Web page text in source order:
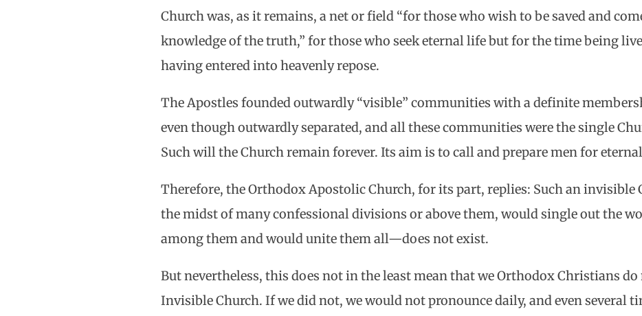
Church was, as it remains, a net or field “for those who wish to be saved and
knowledge of the truth,” for those who seek eternal life but for the time being
having entered into heavenly repose.
The Apostles founded outwardly “visible” communities with a definite
even though outwardly separated, and all these communities were the single
Such will the Church remain forever. Its aim is to call and prepare men for
Therefore, the Orthodox Apostolic Church, for its part, replies: Such an invisible
the midst of many confessional divisions or above them, would single out the
among them and would unite them all—does not exist.
But nevertheless, this does not in the least mean that we Orthodox Christians
Invisible Church. If we did not, we would not pronounce daily, and even several